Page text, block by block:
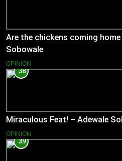
Are the chickens coming
Sobowale
OPINION
38
Miraculous Feat! – Adewale
OPINION
39